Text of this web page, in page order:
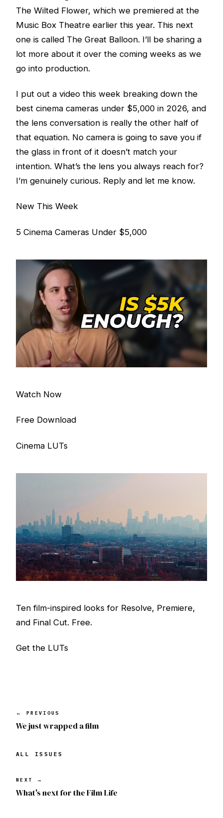
The Wilted Flower, which we premiered at the
Music Box Theatre earlier this year. This next
one is called The Great Balloon. I’ll be sharing a
lot more about it over the coming weeks as we
go into production.
I put out a video this week breaking down the
best cinema cameras under $5,000 in 2026, and
the lens conversation is really the other half of
that equation. No camera is going to save you if
the glass in front of it doesn’t match your
intention. What’s the lens you always reach for?
I’m genuinely curious. Reply and let me know.
New This Week
5 Cinema Cameras Under $5,000
Watch Now
Free Download
Cinema LUTs
Ten film-inspired looks for Resolve, Premiere,
and Final Cut. Free.
Get the LUTs
← PREVIOUS
We just wrapped a film
ALL ISSUES
NEXT →
What's next for the Film Life